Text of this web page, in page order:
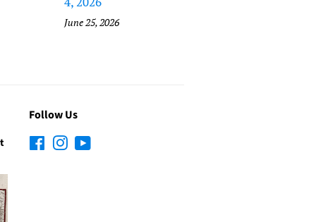
June 25, 2026
Follow Us
FacebookInstagram